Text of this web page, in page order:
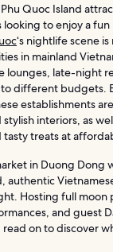
Quoc Island
looking to enjoy a
‘s nightlife scene
in mainland
lounges, late-night
different budgets.
establishments
interiors, as
treats at
in Duong Dong
authentic
Hosting full moon
and guest
on to discover